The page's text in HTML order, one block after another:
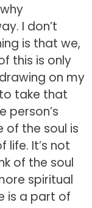
I don’t
is that we,
this is only
on my
take that
person’s
of the soul is
life. It’s not
of the soul
spiritual
is a part of